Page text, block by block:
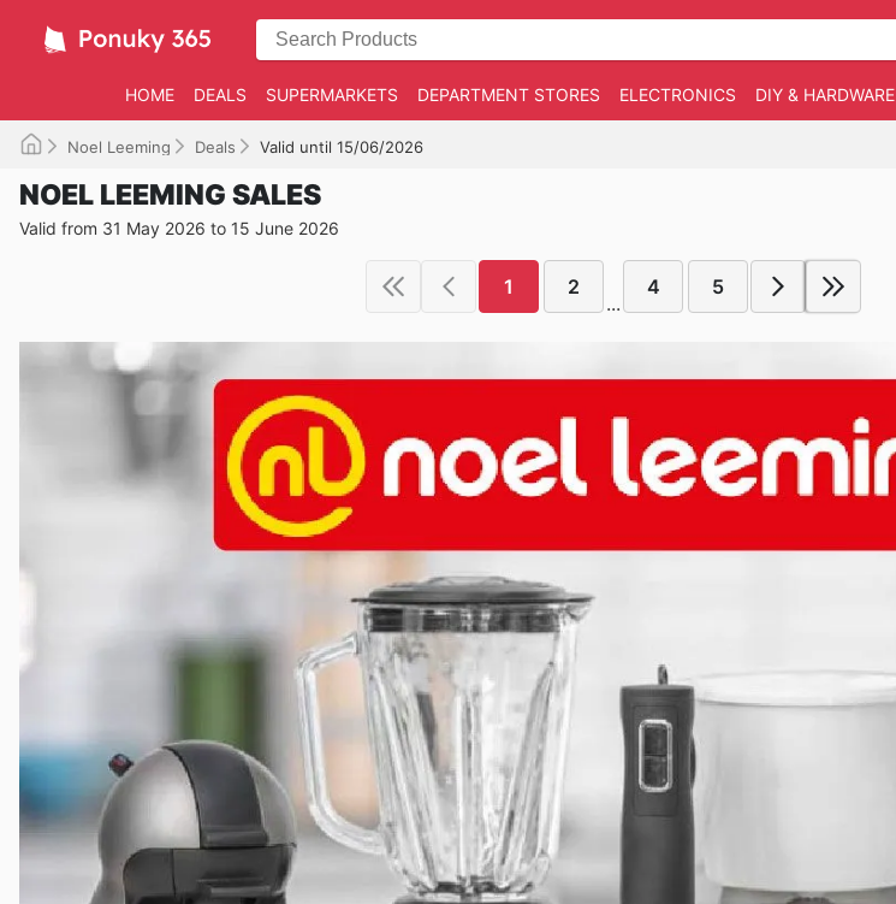
HOME DEALS SUPERMARKETS DEPARTMENT STORES ELECTRONICS DIY & HARDWARE
Noel Leeming Deals Valid until 15/06/2026
NOEL LEEMING SALES
Valid from 31 May 2026 to 15 June 2026
1 2
...
4 5